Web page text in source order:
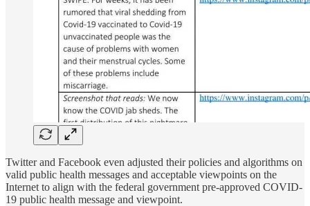
Twitter and Facebook even adjusted their policies and algorithms on
valid public health messages and acceptable viewpoints on the
Internet to align with the federal government pre-approved COVID-
19 public health message and viewpoint.